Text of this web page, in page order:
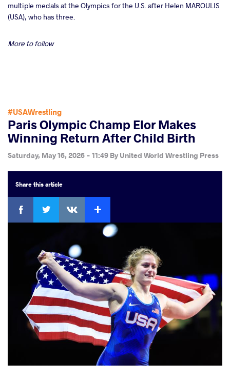
multiple medals at the Olympics for the U.S. after Helen MAROULIS
(USA), who has three.
More to follow
#USAWrestling
Paris Olympic Champ Elor Makes
Winning Return After Child Birth
Saturday, May 16, 2026 - 11:49 By United World Wrestling Press
Sharethis article
Facebook